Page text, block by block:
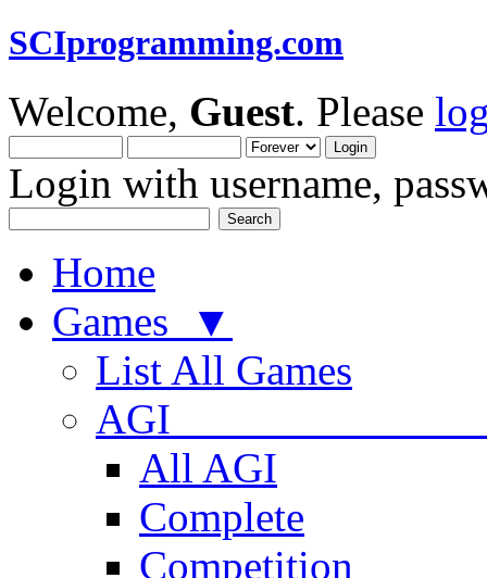
SCIprogramming.com
Welcome, Guest. Please
Login with username,
Home
Games ▼
List All Games
AGI
All AGI
Complete
Competition